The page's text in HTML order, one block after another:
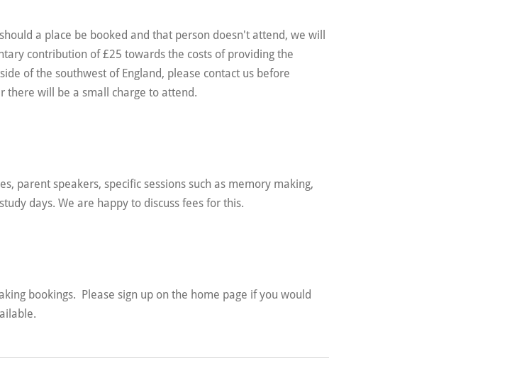
a place be booked and that person doesn't attend, we will
contribution of £25 towards the costs of providing the
of the southwest of England, please contact us before
there will be a small charge to attend.
parent speakers, specific sessions such as memory making,
days. We are happy to discuss fees for this.
bookings. Please sign up on the home page if you would